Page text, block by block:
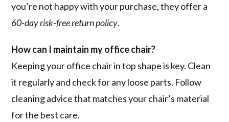
you’re not happy with your purchase, they offer a
60-day risk-free return policy.
How can I maintain my office chair?
Keeping your office chair in top shape is key. Clean
it regularly and check for any loose parts. Follow
cleaning advice that matches your chair’s material
for the best care.